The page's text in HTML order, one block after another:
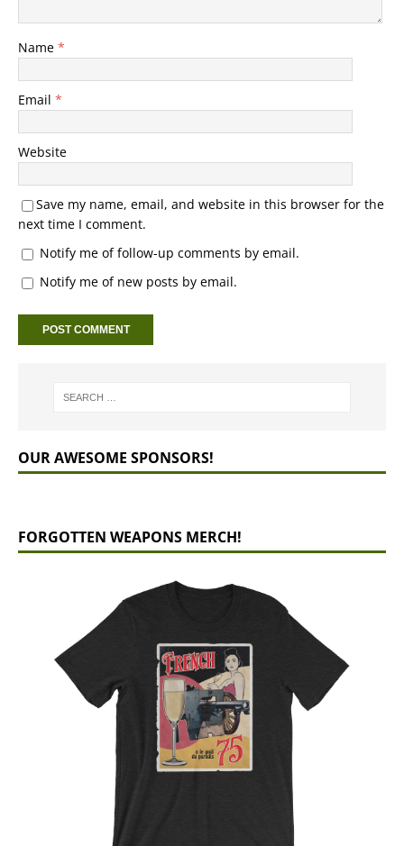
Name *
Email *
Website
Save my name, email, and website in this browser for the
next time I comment.
Notify me of follow-up comments by email.
Notify me of new posts by email.
OUR AWESOME SPONSORS!
FORGOTTEN WEAPONS MERCH!